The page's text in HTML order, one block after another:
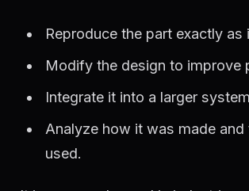
Reproduce the part exactly as
Modify the design to improve
Integrate it into a larger
Analyze how it was made and
used.